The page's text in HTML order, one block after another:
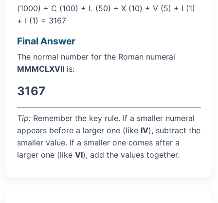
(1000) + C (100) + L (50) + X (10) + V (5) + I (1)
+ I (1) = 3167
Final Answer
The normal number for the Roman numeral
MMMCLXVII is:
3167
Tip: Remember the key rule. If a smaller numeral
appears before a larger one (like IV), subtract the
smaller value. If a smaller one comes after a
larger one (like VI), add the values together.